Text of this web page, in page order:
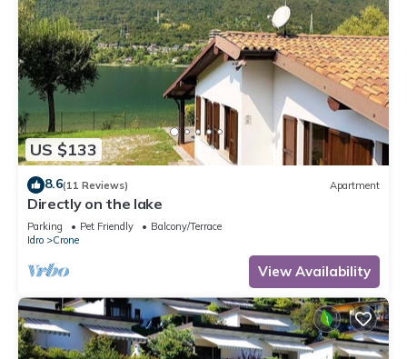
US $133
8.6(11 Reviews) Apartment
Directly on the lake
Parking Pet Friendly
Balcony/Terrace
Idro
Crone
View Availability